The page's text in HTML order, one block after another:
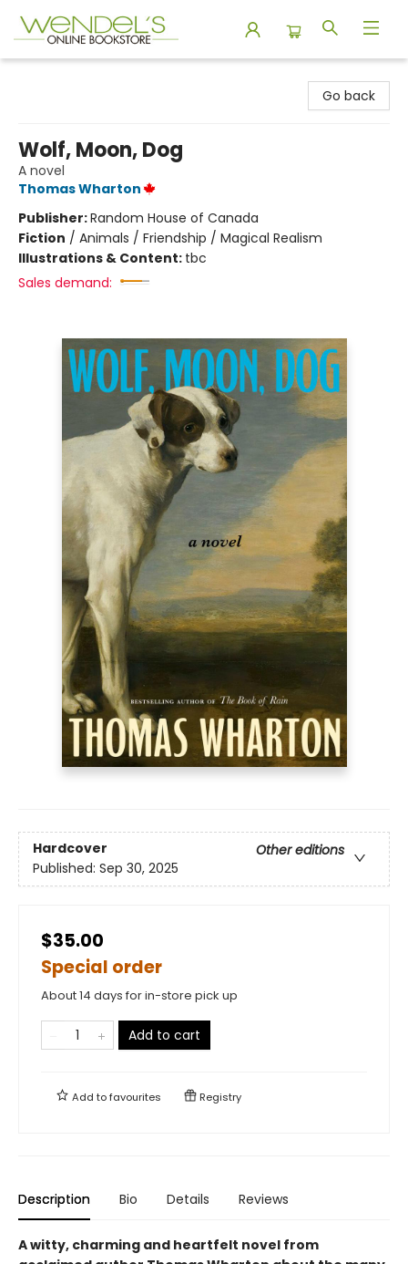
Go back
Wolf, Moon, Dog
A novel
Thomas Wharton
Publisher:Random House of Canada
Fiction / Animals / Friendship / Magical Realism
Illustrations & Content: tbc
Sales demand:
Hardcover
Other editions
Published: Sep 30, 2025
$35.00
Special order
About 14 days for in-store pick up
Add to cart
Add tofavourites Registry
Description Bio Details Reviews
A witty, charming and heartfelt novel from